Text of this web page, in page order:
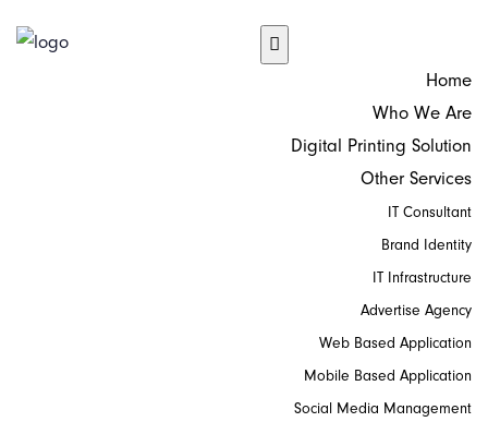
Home
Who We Are
Digital Printing Solution
Other Services
IT Consultant
Brand Identity
IT Infrastructure
Advertise Agency
Web Based Application
Mobile Based Application
Social Media Management